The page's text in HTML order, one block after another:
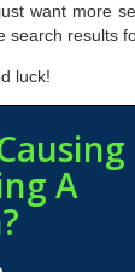
want more
search results
luck!
A